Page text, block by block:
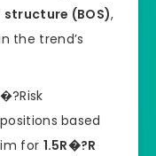
structure (BOS),
the trend’s
�?Risk
based
for 1.5R�?R